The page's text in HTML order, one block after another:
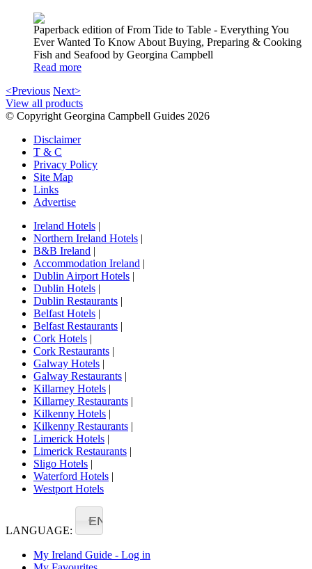
Paperback edition of From Tide to Table - Everything You
Ever Wanted To Know About Buying, Preparing & Cooking
Fish and Seafood by Georgina Campbell
Read more
<Previous Next>
View all products
© Copyright Georgina Campbell Guides 2026
Disclaimer
T & C
Privacy Policy
Site Map
Links
Advertise
Ireland Hotels
Northern Ireland Hotels
B&B Ireland
Accommodation Ireland
Dublin Airport Hotels
Dublin Hotels
Dublin Restaurants
Belfast Hotels
Belfast Restaurants
Cork Hotels
Cork Restaurants
Galway Hotels
Galway Restaurants
Killarney Hotels
Killarney Restaurants
Kilkenny Hotels
Kilkenny Restaurants
Limerick Hotels
Limerick Restaurants
Sligo Hotels
Waterford Hotels
Westport Hotels
LANGUAGE:
EN
My Ireland Guide - Log in